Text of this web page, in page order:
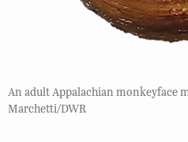
An adult Appalachian monkeyface
Marchetti/DWR